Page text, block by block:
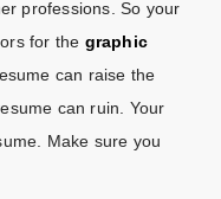
professions. So your
for the graphic
can raise the
can ruin. Your
Make sure you